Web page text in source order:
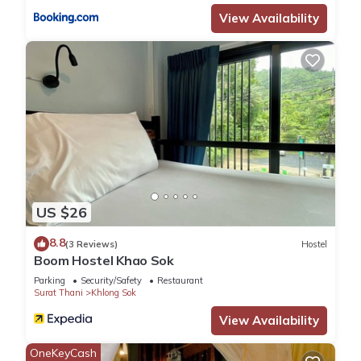
View Availability
US $26
8.8(3 Reviews) Hostel
Boom Hostel Khao Sok
Parking Security/Safety
Restaurant
Surat Thani
Khlong Sok
View Availability
OneKeyCash